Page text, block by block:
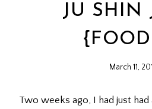
JU SHIN
March 11,
Two weeks ago, I had just